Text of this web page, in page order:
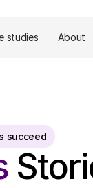
studies About
succeed